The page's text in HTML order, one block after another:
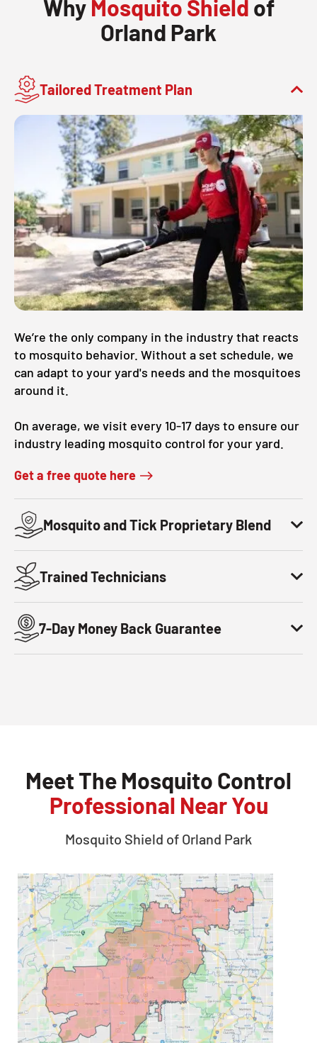
Why Mosquito Shield of
Orland Park
Tailored Treatment Plan
We’re the only company in the industry that reacts
to mosquito behavior. Without a set schedule, we
can adapt to your yard's needs and the mosquitoes
around it.
On average, we visit every 10-17 days to ensure our
industry leading mosquito control for your yard.
Get a free quote here
Mosquito and Tick Proprietary Blend
Trained Technicians
7-Day Money Back Guarantee
Meet The Mosquito Control
Professional Near You
Mosquito Shield of Orland Park